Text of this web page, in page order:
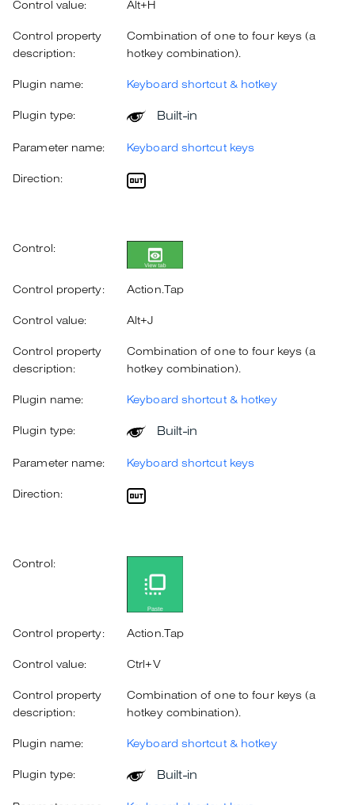
Control value: Alt+H
Control property
description:
Combination of one to four keys (a
hotkey combination).
Plugin name: Keyboard shortcut & hotkey
Plugin type: Built-in
Parameter name: Keyboard shortcut keys
Direction:
Control:
Control property: Action.Tap
Control value: Alt+J
Control property
description:
Combination of one to four keys (a
hotkey combination).
Plugin name: Keyboard shortcut & hotkey
Plugin type: Built-in
Parameter name: Keyboard shortcut keys
Direction:
Control:
Control property: Action.Tap
Control value: Ctrl+V
Control property
description:
Combination of one to four keys (a
hotkey combination).
Plugin name: Keyboard shortcut & hotkey
Plugin type: Built-in